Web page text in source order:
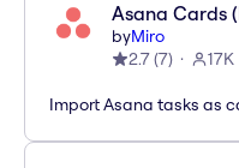
Asana Cards
byMiro
2.7(7) 17K
Import Asana tasks as